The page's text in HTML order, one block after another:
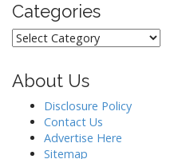
Categories
Categories
About Us
Disclosure Policy
Contact Us
Advertise Here
Sitemap